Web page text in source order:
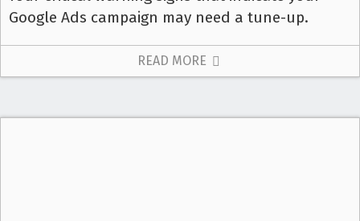
Google Ads campaign may need a tune-up.
READ MORE